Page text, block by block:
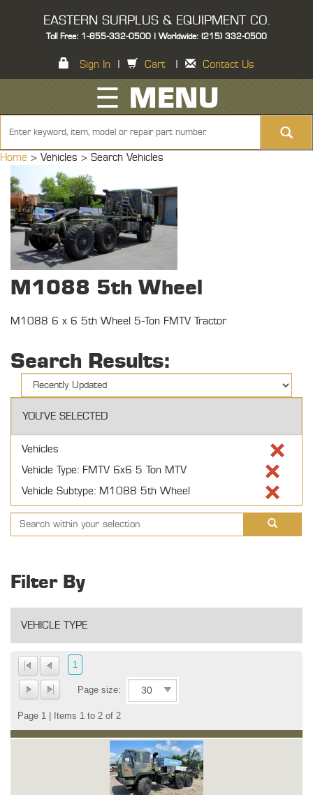
EASTERN SURPLUS & EQUIPMENT CO.
Toll Free: 1-855-332-0500 | Worldwide: (215) 332-0500
Sign In Cart Contact Us
☰ MENU
Home > Vehicles > Search Vehicles
M1088 5th Wheel
M1088 6 x 6 5th Wheel 5-Ton FMTV Tractor
Search Results:
YOU'VE SELECTED
Vehicles
Vehicle Type: FMTV 6x6 5 Ton MTV
Vehicle Subtype: M1088 5th Wheel
Filter By
VEHICLE TYPE
1
Page size:
Page 1 | Items 1 to 2 of 2